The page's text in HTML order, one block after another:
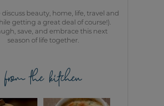
discuss beauty, home, life, travel and
getting a great deal of course!).
save, and embrace this next
season of life together.
from the kitchen